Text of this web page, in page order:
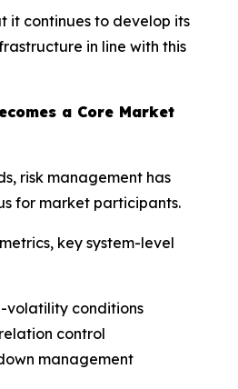
it continues to develop its
in line with this
a Core Market
risk management has
for market participants.
key system-level
volatility conditions
control
management